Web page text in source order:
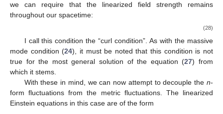
we can require that the linearized field strength remains
throughout our spacetime:
(28)
I call this condition the “curl condition”. As with the massive
mode condition (24), it must be noted that this condition is not
true for the most general solution of the equation (27) from
which it stems.
With these in mind, we can now attempt to decouple the n-
form fluctuations from the metric fluctuations. The linearized
Einstein equations in this case are of the form